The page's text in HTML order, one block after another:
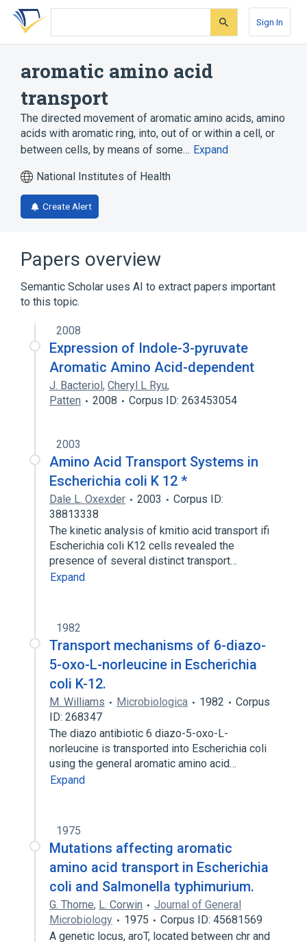
Skip
search
Skip
Skip
account
Sign In
aromatic amino acid
transport
The directed movement of aromatic amino acids, amino
acids with aromatic ring, into, out of or within a cell, or
between cells, by means of some… Expand
National Institutes of Health
Create Alert
Papers overview
Semantic Scholar uses AI to extract papers important
to this topic.
2008
Expression of Indole-3-pyruvate
Aromatic Amino Acid-dependent
J. Bacteriol, Cheryl L Ryu,
Patten
2008 Corpus ID: 263453054
2003
Amino Acid Transport Systems in
Escherichia coli K 12 *
Dale L. Oxexder 2003
Corpus ID:
38813338
The kinetic analysis of kmitio acid transport ifi
Escherichia coli K12 cells revealed the
presence of several distinct transport…
Expand
1982
Transport mechanisms of 6-diazo-
5-oxo-L-norleucine in Escherichia
coli K-12.
M. Williams Microbiologica 1982
Corpus
ID: 268347
The diazo antibiotic 6 diazo-5-oxo-L-
norleucine is transported into Escherichia coli
using the general aromatic amino acid…
Expand
1975
Mutations affecting aromatic
amino acid transport in Escherichia
coli and Salmonella typhimurium.
G. Thorne, L. Corwin
Journal of General
Microbiology
1975
Corpus ID: 45681569
A genetic locus, aroT, located between chr and